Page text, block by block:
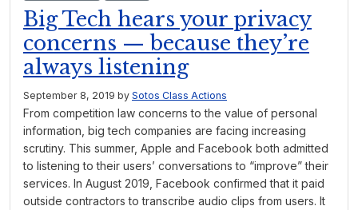
Big Tech hears your privacy
concerns — because they’re
always listening
September 8, 2019 by Sotos Class Actions
From competition law concerns to the value of personal
information, big tech companies are facing increasing
scrutiny. This summer, Apple and Facebook both admitted
to listening to their users’ conversations to “improve” their
services. In August 2019, Facebook confirmed that it paid
outside contractors to transcribe audio clips from users. It